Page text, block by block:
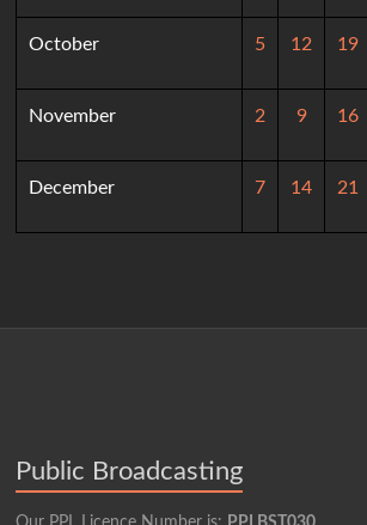
October 5 12 19
November 2 9 16
December 7 14 21
Public Broadcasting